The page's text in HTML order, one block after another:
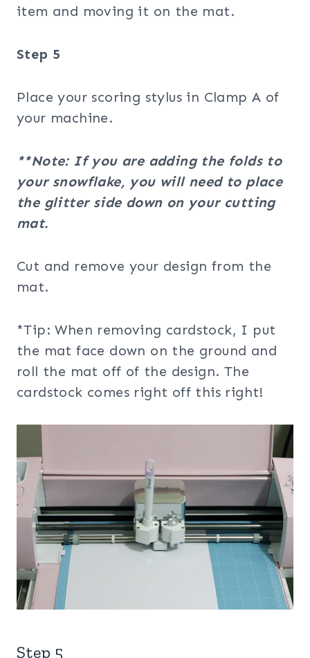
item and moving it on the mat.
Step 5
Place your scoring stylus in Clamp A of
your machine.
**Note: If you are adding the folds to
your snowflake, you will need to place
the glitter side down on your cutting
mat.
Cut and remove your design from the
mat.
*Tip: When removing cardstock, I put
the mat face down on the ground and
roll the mat off of the design. The
cardstock comes right off this right!
Step 5